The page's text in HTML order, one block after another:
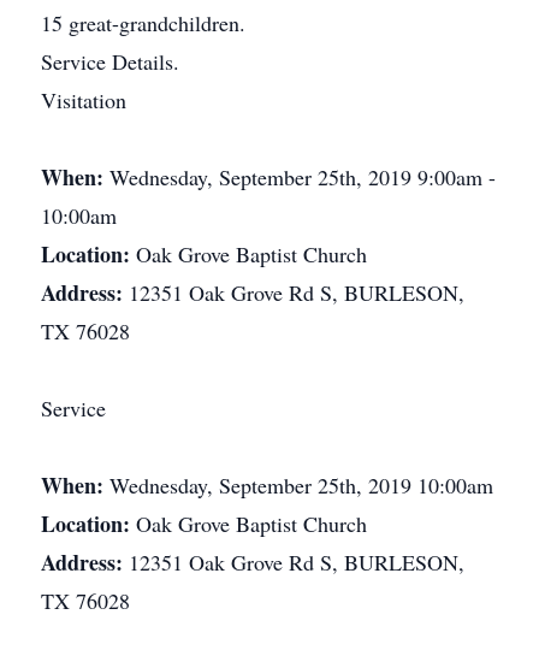
15 great-grandchildren.
Service Details.
Visitation
When: Wednesday, September 25th, 2019 9:00am -
10:00am
Location: Oak Grove Baptist Church
Address: 12351 Oak Grove Rd S, BURLESON,
TX 76028
Service
When: Wednesday, September 25th, 2019 10:00am
Location: Oak Grove Baptist Church
Address: 12351 Oak Grove Rd S, BURLESON,
TX 76028